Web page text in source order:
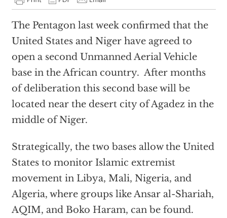
The Pentagon last week confirmed that the
United States and Niger have agreed to
open a second Unmanned Aerial Vehicle
base in the African country. After months
of deliberation this second base will be
located near the desert city of Agadez in the
middle of Niger.
Strategically, the two bases allow the United
States to monitor Islamic extremist
movement in Libya, Mali, Nigeria, and
Algeria, where groups like Ansar al-Shariah,
AQIM, and Boko Haram, can be found.